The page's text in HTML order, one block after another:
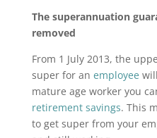
The superannuation
removed
From 1 July 2013, the
super for an employee
mature age worker you
retirement savings. This
to get super from your